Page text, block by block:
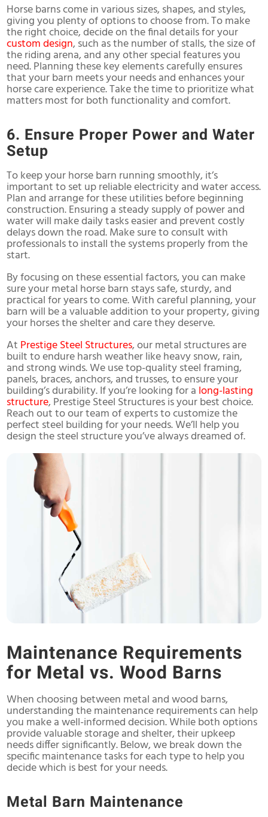
Horse barns come in various sizes, shapes, and styles,
giving you plenty of options to choose from. To make
the right choice, decide on the final details for your
custom design, such as the number of stalls, the size of
the riding arena, and any other special features you
need. Planning these key elements carefully ensures
that your barn meets your needs and enhances your
horse care experience. Take the time to prioritize what
matters most for both functionality and comfort.
6. Ensure Proper Power and Water
Setup
To keep your horse barn running smoothly, it’s
important to set up reliable electricity and water access.
Plan and arrange for these utilities before beginning
construction. Ensuring a steady supply of power and
water will make daily tasks easier and prevent costly
delays down the road. Make sure to consult with
professionals to install the systems properly from the
start.
By focusing on these essential factors, you can make
sure your metal horse barn stays safe, sturdy, and
practical for years to come. With careful planning, your
barn will be a valuable addition to your property, giving
your horses the shelter and care they deserve.
At Prestige Steel Structures, our metal structures are
built to endure harsh weather like heavy snow, rain,
and strong winds. We use top-quality steel framing,
panels, braces, anchors, and trusses, to ensure your
building’s durability. If you’re looking for a long-lasting
structure, Prestige Steel Structures is your best choice.
Reach out to our team of experts to customize the
perfect steel building for your needs. We’ll help you
design the steel structure you’ve always dreamed of.
Maintenance Requirements
for Metal vs. Wood Barns
When choosing between metal and wood barns,
understanding the maintenance requirements can help
you make a well-informed decision. While both options
provide valuable storage and shelter, their upkeep
needs differ significantly. Below, we break down the
specific maintenance tasks for each type to help you
decide which is best for your needs.
Metal Barn Maintenance